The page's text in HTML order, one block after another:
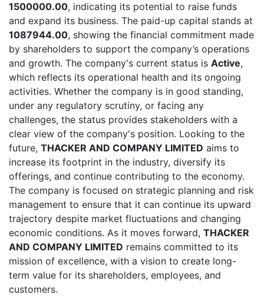
1500000.00, indicating its potential to raise funds
and expand its business. The paid-up capital stands at
1087944.00, showing the financial commitment made
by shareholders to support the company’s operations
and growth. The company's current status is Active,
which reflects its operational health and its ongoing
activities. Whether the company is in good standing,
under any regulatory scrutiny, or facing any
challenges, the status provides stakeholders with a
clear view of the company's position. Looking to the
future, THACKER AND COMPANY LIMITED aims to
increase its footprint in the industry, diversify its
offerings, and continue contributing to the economy.
The company is focused on strategic planning and risk
management to ensure that it can continue its upward
trajectory despite market fluctuations and changing
economic conditions. As it moves forward, THACKER
AND COMPANY LIMITED remains committed to its
mission of excellence, with a vision to create long-
term value for its shareholders, employees, and
customers.